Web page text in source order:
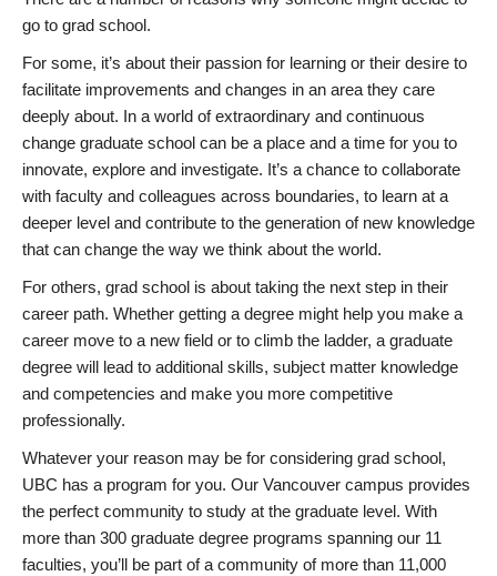
go to grad school.
For some, it’s about their passion for learning or their desire to
facilitate improvements and changes in an area they care
deeply about. In a world of extraordinary and continuous
change graduate school can be a place and a time for you to
innovate, explore and investigate. It’s a chance to collaborate
with faculty and colleagues across boundaries, to learn at a
deeper level and contribute to the generation of new knowledge
that can change the way we think about the world.
For others, grad school is about taking the next step in their
career path. Whether getting a degree might help you make a
career move to a new field or to climb the ladder, a graduate
degree will lead to additional skills, subject matter knowledge
and competencies and make you more competitive
professionally.
Whatever your reason may be for considering grad school,
UBC has a program for you. Our Vancouver campus provides
the perfect community to study at the graduate level. With
more than 300 graduate degree programs spanning our 11
faculties, you’ll be part of a community of more than 11,000